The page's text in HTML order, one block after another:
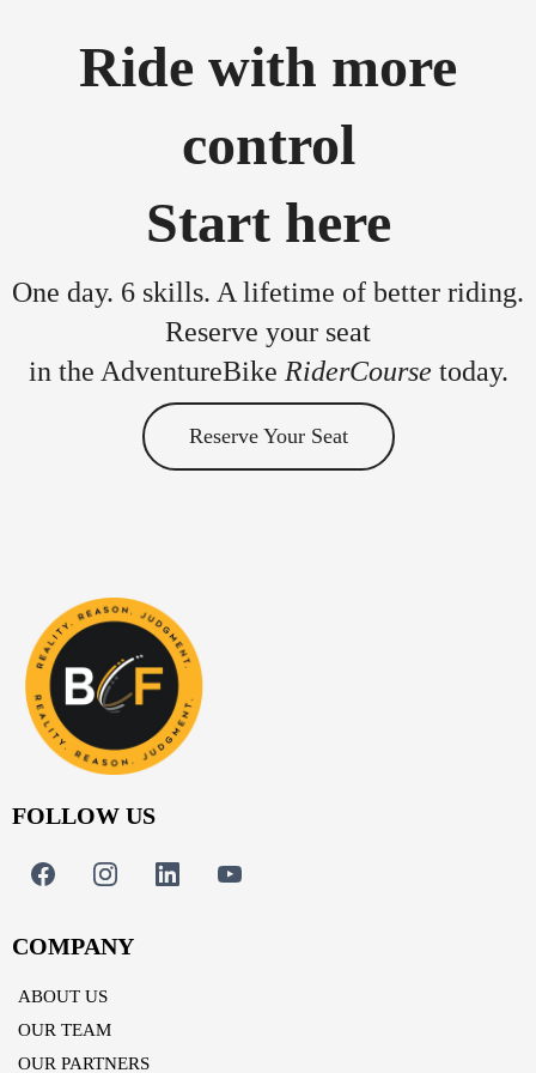
Ride with more
control
Start here
One day. 6 skills. A lifetime of better riding.
Reserve your seat
in the AdventureBike RiderCourse today.
Reserve Your Seat
FOLLOW US
COMPANY
ABOUT US
OUR TEAM
OUR PARTNERS